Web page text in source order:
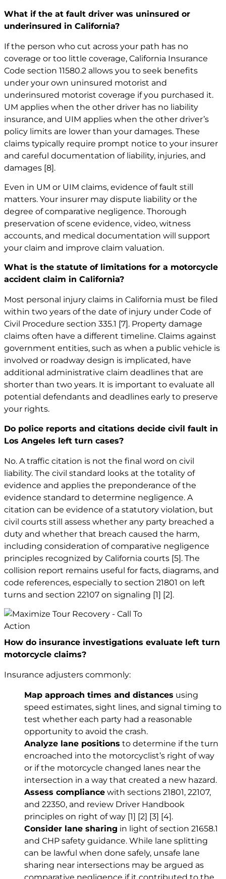
What if the at fault driver was uninsured or
underinsured in California?
If the person who cut across your path has no
coverage or too little coverage, California Insurance
Code section 11580.2 allows you to seek benefits
under your own uninsured motorist and
underinsured motorist coverage if you purchased it.
UM applies when the other driver has no liability
insurance, and UIM applies when the other driver’s
policy limits are lower than your damages. These
claims typically require prompt notice to your insurer
and careful documentation of liability, injuries, and
damages [8].
Even in UM or UIM claims, evidence of fault still
matters. Your insurer may dispute liability or the
degree of comparative negligence. Thorough
preservation of scene evidence, video, witness
accounts, and medical documentation will support
your claim and improve claim valuation.
What is the statute of limitations for a motorcycle
accident claim in California?
Most personal injury claims in California must be filed
within two years of the date of injury under Code of
Civil Procedure section 335.1 [7] . Property damage
claims often have a different timeline. Claims against
government entities, such as when a public vehicle is
involved or roadway design is implicated, have
additional administrative claim deadlines that are
shorter than two years. It is important to evaluate all
potential defendants and deadlines early to preserve
your rights.
Do police reports and citations decide civil fault in
Los Angeles left turn cases?
No. A traffic citation is not the final word on civil
liability. The civil standard looks at the totality of
evidence and applies the preponderance of the
evidence standard to determine negligence. A
citation can be evidence of a statutory violation, but
civil courts still assess whether any party breached a
duty and whether that breach caused the harm,
including consideration of comparative negligence
principles recognized by California courts [5]. The
collision report remains useful for facts, diagrams, and
code references, especially to section 21801 on left
turns and section 22107 on signaling [1] [2].
How do insurance investigations evaluate left turn
motorcycle claims?
Insurance adjusters commonly:
Map approach times and distances using
speed estimates, sight lines, and signal timing to
test whether each party had a reasonable
opportunity to avoid the crash.
Analyze lane positions to determine if the turn
encroached into the motorcyclist’s right of way
or if the motorcycle changed lanes near the
intersection in a way that created a new hazard.
Assess compliance with sections 21801, 22107,
and 22350, and review Driver Handbook
principles on right of way [1] [2] [3] [4].
Consider lane sharing in light of section 21658.1
and CHP safety guidance. While lane splitting
can be lawful when done safely, unsafe lane
sharing near intersections may be argued as